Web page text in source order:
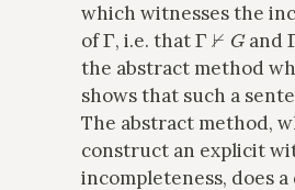
which witnesses the
ofΓ, i.e. thatΓ⊬G and
the abstract method
shows that such a
The abstract method,
construct an explicit
incompleteness, does